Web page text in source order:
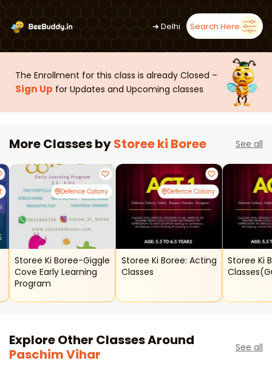
➜Delhi Search Here
The Enrollment for this class is already Closed –
Sign Up for Updates and Upcoming classes
More Classes byStoree ki Boree See all
Defence Colony
Storee Ki Boree-Giggle
Cove Early Learning
Program
Defence Colony
Storee Ki Boree: Acting
Classes
Storee Ki
Explore Other Classes Around
Paschim Vihar
See all